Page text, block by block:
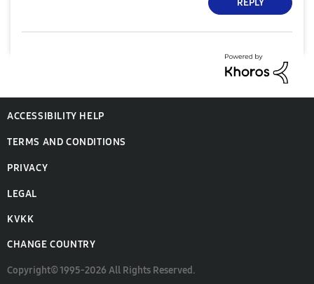
REPLY
ACCESSIBILITY HELP
TERMS AND CONDITIONS
PRIVACY
LEGAL
KVKK
CHANGE COUNTRY
Copyright© 1995-2026 All Rights Reserved.